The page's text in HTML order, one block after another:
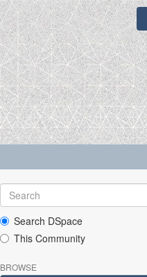
Search DSpace
This Community
BROWSE